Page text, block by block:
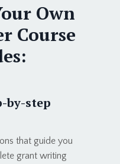
Own
Course
by-step
that guide you
grant writing